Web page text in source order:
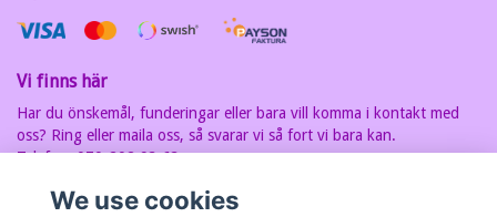
Vi finns här
Har du önskemål, funderingar eller bara vill komma i kontakt med
oss? Ring eller maila oss, så svarar vi så fort vi bara kan.
Telefon: 070-202 93 63
7607030280
We use cookies